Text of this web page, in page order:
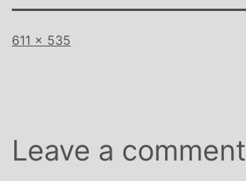
Full
611 × 535
Leave a comment